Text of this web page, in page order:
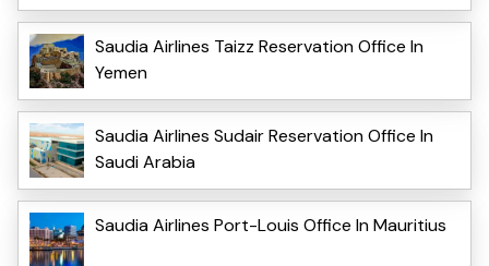
Saudia Airlines Taizz Reservation Office In
Yemen
Saudia Airlines Sudair Reservation Office In
Saudi Arabia
Saudia Airlines Port-Louis Office In Mauritius